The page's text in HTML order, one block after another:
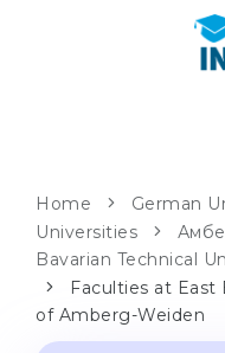
Bachelor's &
University
Propaedeutic
PATHWAYS
After School
Transfer from
Master’s in Germany
METHODOLOGY
SERVICES
Home German
Universities
Bavarian Technical
Faculties at East
of Amberg-Weiden